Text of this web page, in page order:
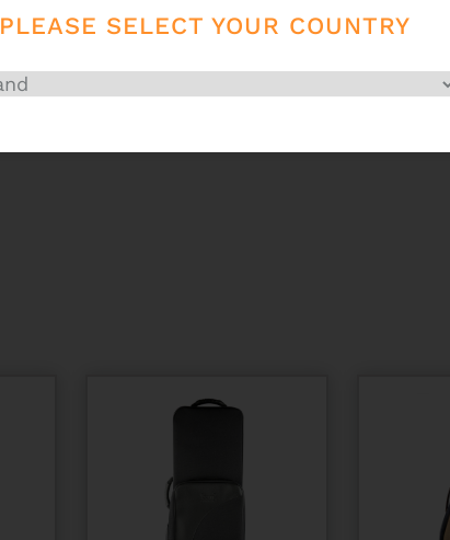
PLEASE SELECT YOUR COUNTRY